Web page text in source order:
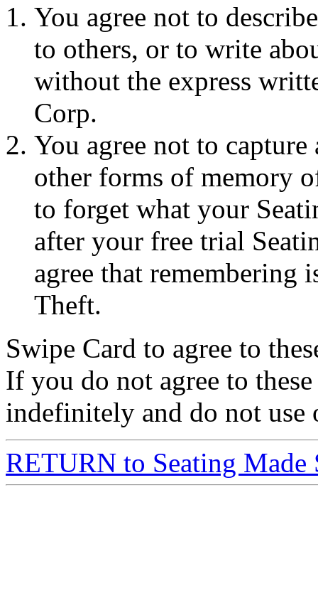
You agree not to
to others, or to write
without the express
Corp.
You agree not to
other forms of memory
to forget what your
after your free trial
agree that remembering
Theft.
Swipe Card to agree to
If you do not agree to
indefinitely and do not use
RETURN to Seating